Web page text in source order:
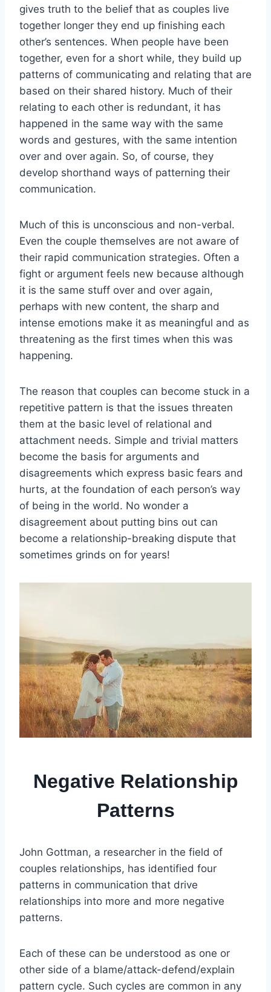
gives truth to the belief that as couples live
together longer they end up finishing each
other’s sentences. When people have been
together, even for a short while, they build up
patterns of communicating and relating that are
based on their shared history. Much of their
relating to each other is redundant, it has
happened in the same way with the same
words and gestures, with the same intention
over and over again. So, of course, they
develop shorthand ways of patterning their
communication.
Much of this is unconscious and non-verbal.
Even the couple themselves are not aware of
their rapid communication strategies. Often a
fight or argument feels new because although
it is the same stuff over and over again,
perhaps with new content, the sharp and
intense emotions make it as meaningful and as
threatening as the first times when this was
happening.
The reason that couples can become stuck in a
repetitive pattern is that the issues threaten
them at the basic level of relational and
attachment needs. Simple and trivial matters
become the basis for arguments and
disagreements which express basic fears and
hurts, at the foundation of each person’s way
of being in the world. No wonder a
disagreement about putting bins out can
become a relationship-breaking dispute that
sometimes grinds on for years!
Negative Relationship
Patterns
John Gottman, a researcher in the field of
couples relationships, has identified four
patterns in communication that drive
relationships into more and more negative
patterns.
Each of these can be understood as one or
other side of a blame/attack-defend/explain
pattern cycle. Such cycles are common in any